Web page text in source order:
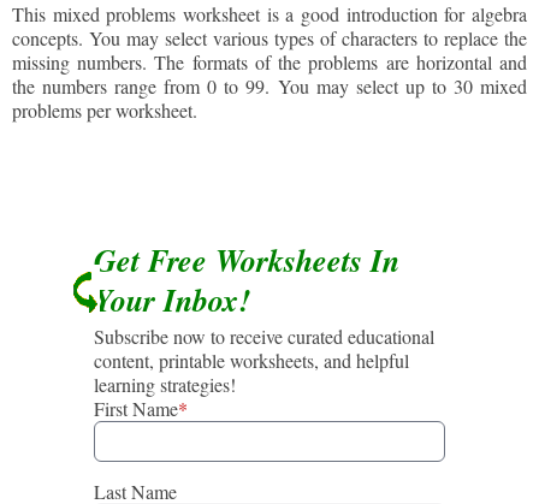
This mixed problems worksheet is a good introduction for algebra
concepts. You may select various types of characters to replace the
missing numbers. The formats of the problems are horizontal and
the numbers range from 0 to 99. You may select up to 30 mixed
problems per worksheet.
Get Free Worksheets In
Your Inbox!
Subscribe now to receive curated educational
content, printable worksheets, and helpful
learning strategies!
First Name*
Last Name